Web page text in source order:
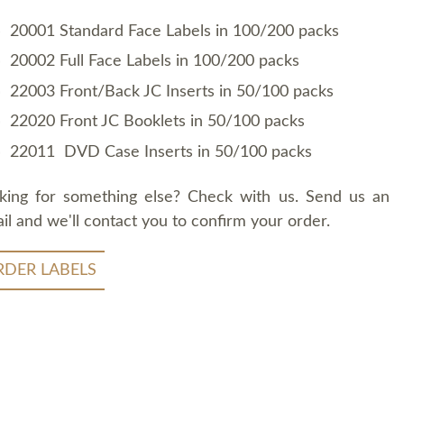
20001 Standard Face Labels in 100/200 packs
20002 Full Face Labels in 100/200 packs
22003 Front/Back JC Inserts in 50/100 packs
22020 Front JC Booklets in 50/100 packs
22011 DVD Case Inserts in 50/100 packs
for something else? Check with us. Send us an
and we'll contact you to confirm your order.
LABELS